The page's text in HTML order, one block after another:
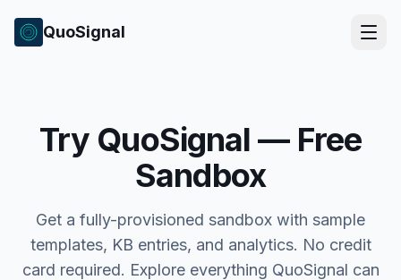
QuoSignal
Try QuoSignal — Free
Sandbox
Get a fully-provisioned sandbox with sample
templates, KB entries, and analytics. No credit
card required. Explore everything QuoSignal can